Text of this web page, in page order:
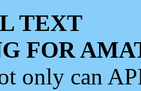
TEXT
FOR
only can